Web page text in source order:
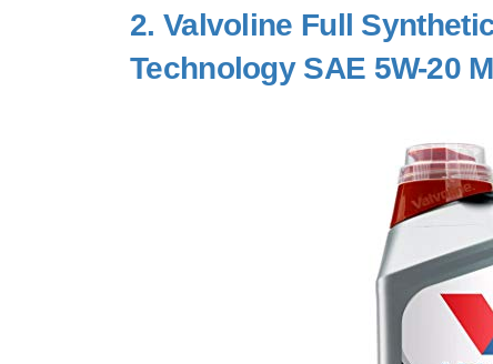
2. Valvoline Full
Technology SAE 5W-20